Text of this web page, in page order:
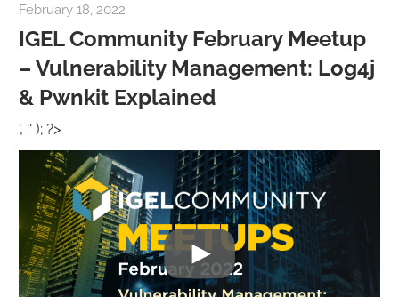
today!
February 18, 2022
IGEL Community February Meetup
– Vulnerability Management: Log4j
& Pwnkit Explained
', '' ); ?>